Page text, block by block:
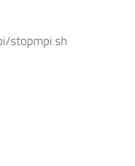
stopmpi.sh